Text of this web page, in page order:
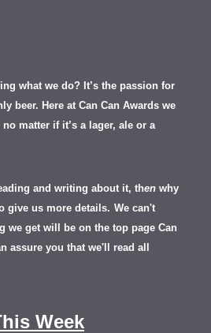
what we do? It’s the passion for
beer. Here at Can Can Awards we
matter if it’s a lager, ale or a
and writing about it, then why
give us more details. We can't
we get will be on the top page Can
assure you that we'll read all
Week